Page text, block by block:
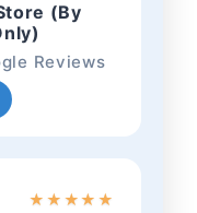
(By
Reviews
★ ★ ★★ ★